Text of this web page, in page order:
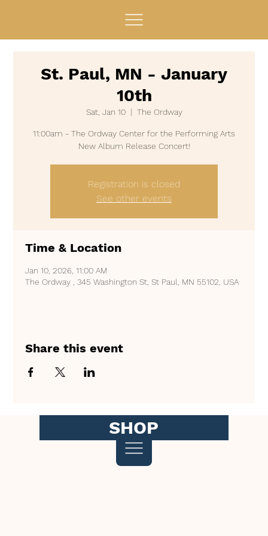
St. Paul, MN - January
10th
Sat, Jan 10
  |
The Ordway
11:00am - The Ordway Center for the Performing Arts
Registration is closed
See other events
Time & Location
Jan 10, 2026, 11:00 AM
The Ordway , 345 Washington St, St Paul, MN 55102, USA
Share this event
SHOP